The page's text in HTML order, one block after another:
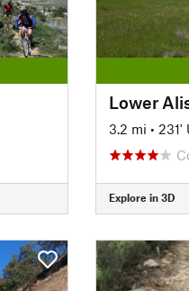
Lower
3.2 mi • 231'
Explore in 3D